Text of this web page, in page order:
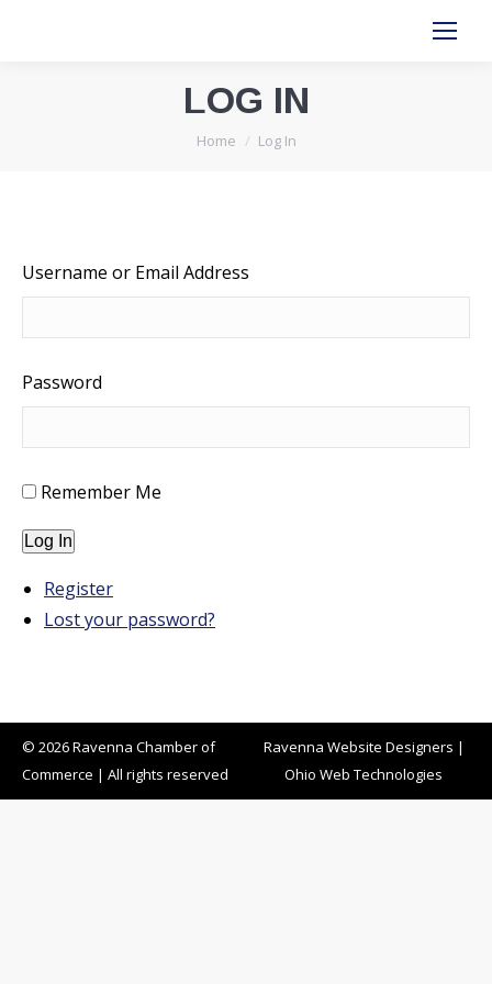
LOG IN
You are here:
Home Log In
Username or Email Address
Password
Remember Me
Log In
Register
Lost your password?
© 2026 Ravenna Chamber of
Commerce | All rights reserved
Ravenna Website Designers |
Ohio Web Technologies